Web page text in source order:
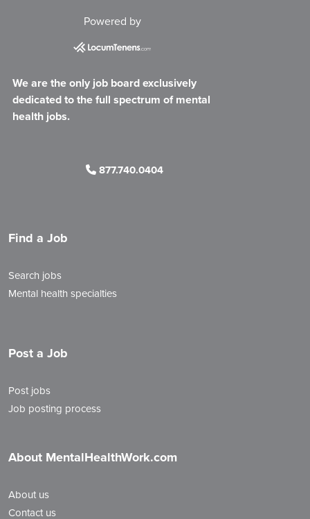
Powered by
We are the only job board exclusively
dedicated to the full spectrum of mental
health jobs.
877.740.0404
Find a Job
Search jobs
Mental health specialties
Post a Job
Post jobs
Job posting process
About MentalHealthWork.com
About us
Contact us